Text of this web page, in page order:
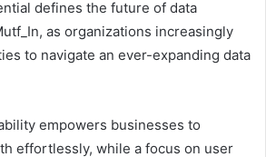
defines the future of data
as organizations increasingly
to navigate an ever-expanding data
empowers businesses to
effortlessly, while a focus on user